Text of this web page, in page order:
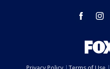
facebook